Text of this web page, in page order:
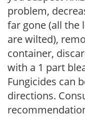
problem,
far gone (all the
are wilted),
container,
with a 1 part
Fungicides can
directions.